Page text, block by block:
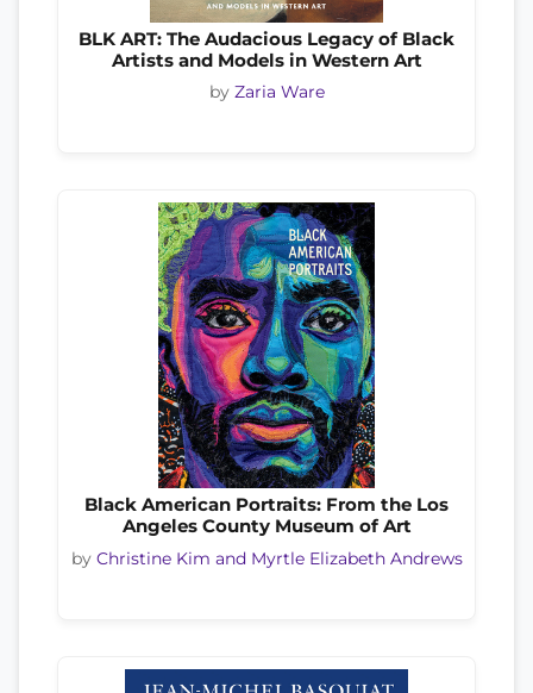
BLK ART: The Audacious Legacy of Black
Artists and Models in Western Art
by Zaria Ware
Black American Portraits: From the Los
Angeles County Museum of Art
by Christine Kim and Myrtle Elizabeth Andrews